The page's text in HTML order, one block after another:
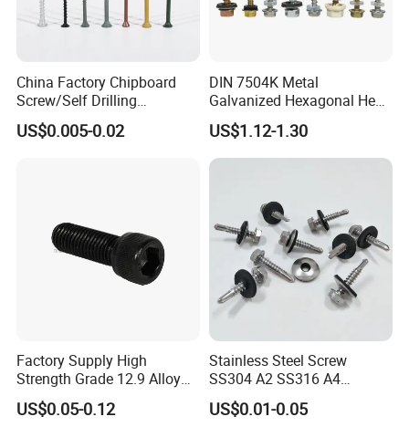
China Factory Chipboard
Screw/Self Drilling
Screw/Roofing Screw/Wood
Screw/Drywall Screw/Anti-
US$0.005-0.02
DIN 7504K Metal
Galvanized Hexagonal Hex
Head Self-Drilling Screw
Teck Roofing Screws with
EPDM Washer
US$1.12-1.30
Factory Supply High
Strength Grade 12.9 Alloy
Steel Hex Socket Head Cap
Screw DIN912 for
US$0.05-0.12
Stainless Steel Screw
SS304 A2 SS316 A4
Tornillos Hex Head Self
Drilling Tapping Screws
US$0.01-0.05